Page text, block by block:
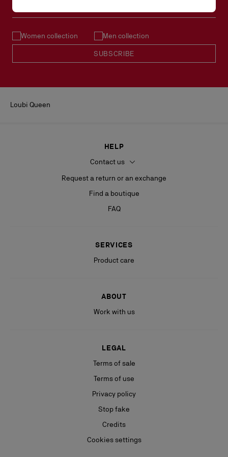
Email*
Women collection Men collection
SUBSCRIBE
Loubi Queen
HELP
Contact us
Request a return or an exchange
Find a boutique
FAQ
SERVICES
Product care
ABOUT
Work with us
LEGAL
Terms of sale
Terms of use
Privacy policy
Stop fake
Credits
Cookies settings